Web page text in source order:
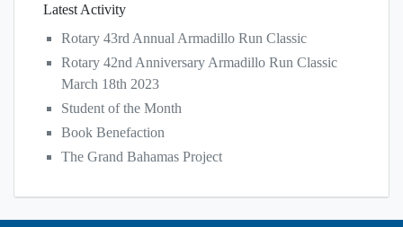
Latest Activity
Rotary 43rd Annual Armadillo Run Classic
Rotary 42nd Anniversary Armadillo Run Classic
March 18th 2023
Student of the Month
Book Benefaction
The Grand Bahamas Project